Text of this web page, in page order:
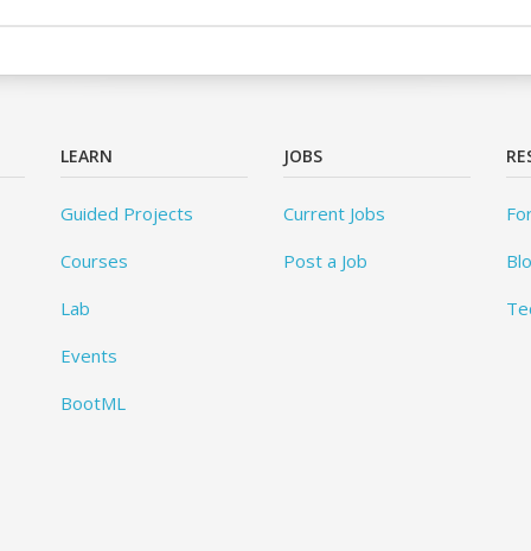
LEARN
Guided Projects
Courses
Lab
Events
BootML
JOBS
Current Jobs
Post a Job